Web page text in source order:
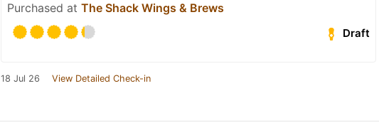
Purchased at The Shack Wings & Brews
Draft
18 Jul 26 View Detailed Check-in